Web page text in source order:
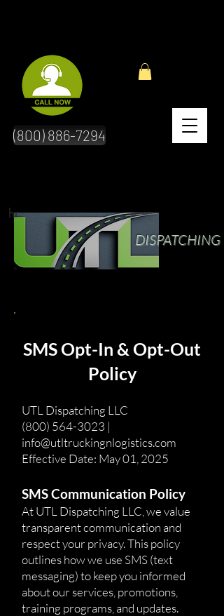
(800) 886-7294
hr
DISPATCHING
SMS Opt-In & Opt-Out
Policy
UTL Dispatching LLC
(800) 564-3023 |
info@utltruckingnlogistics.com
Effective Date: May 01, 2025
SMS Communication Policy
At UTL Dispatching LLC, we value
transparent communication and
respect your privacy. This policy
outlines how we use SMS (text
messaging) to keep you informed
about our services, promotions,
training programs, and updates.